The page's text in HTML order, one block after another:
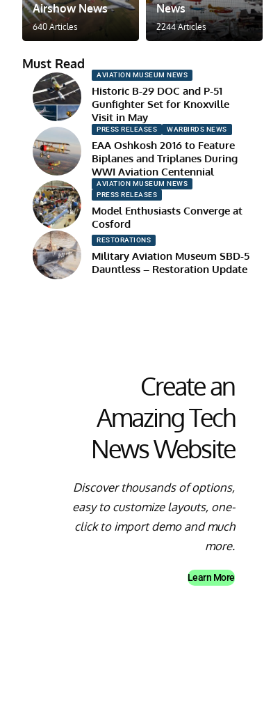
Airshow News
640 Articles
News
2244 Articles
Must Read
AVIATION MUSEUM NEWS
Historic B-29 DOC and P-51
Gunfighter Set for Knoxville
Visit in May
PRESS RELEASES WARBIRDS NEWS
EAA Oshkosh 2016 to Feature
Biplanes and Triplanes During
WWI Aviation Centennial
AVIATION MUSEUM NEWS
PRESS RELEASES
Model Enthusiasts Converge at
Cosford
RESTORATIONS
Military Aviation Museum SBD-5
Dauntless – Restoration Update
Create an
Amazing Tech
News Website
Discover thousands of options,
easy to customize layouts, one-
click to import demo and much
more.
Learn More